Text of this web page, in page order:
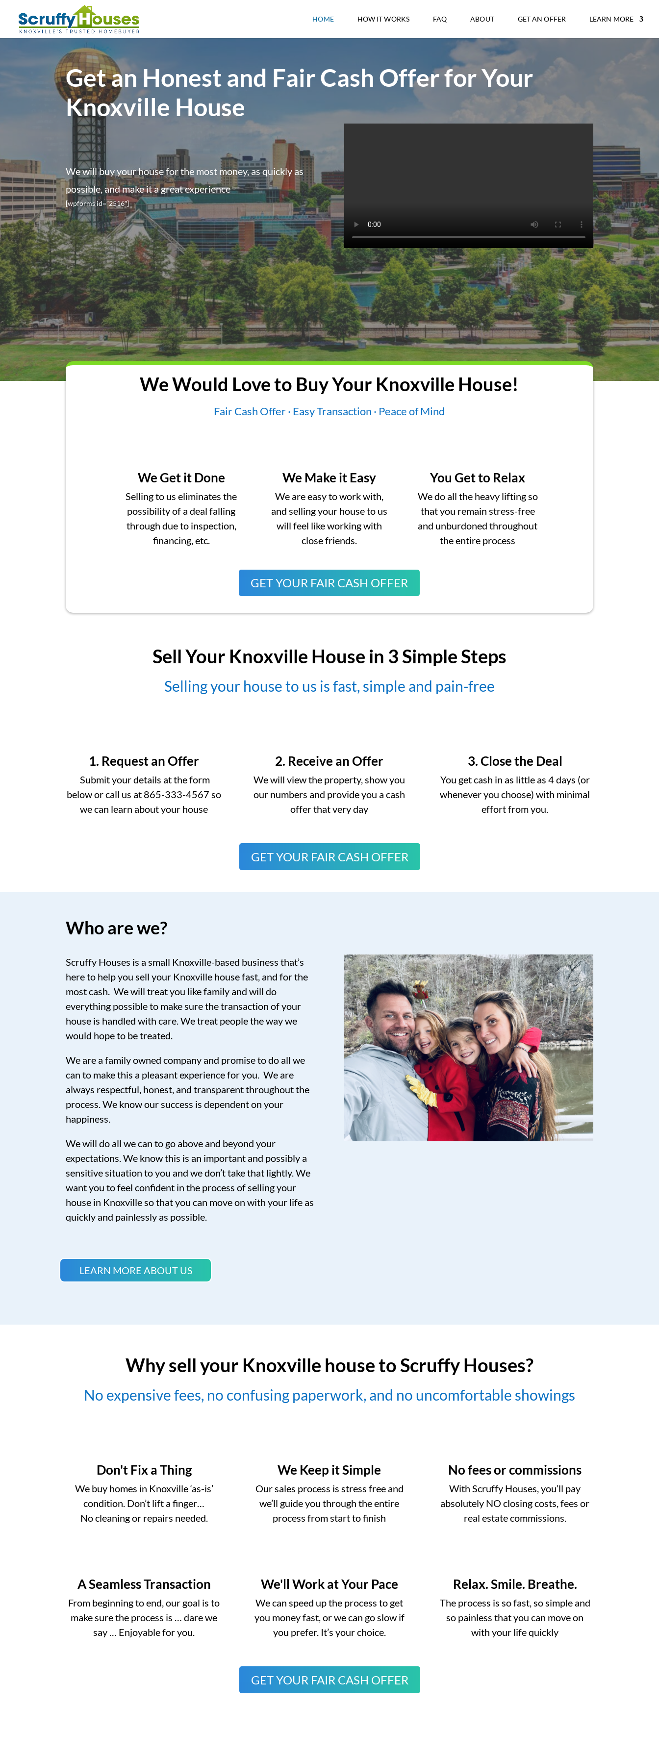
HOME HOW IT WORKS FAQ ABOUT GET AN OFFER LEARN MORE
Get an Honest and Fair Cash Offer for Your
Knoxville House
We will buy your house for the most money, as quickly as
possible, and make it a great experience
[wpforms id=”2516″]
We Would Love to Buy Your Knoxville House!
Fair Cash Offer · Easy Transaction · Peace of Mind
We Get it Done
Selling to us eliminates the
possibility of a deal falling
through due to inspection,
financing, etc.
We Make it Easy
We are easy to work with,
and selling your house to us
will feel like working with
close friends.
You Get to Relax
We do all the heavy lifting so
that you remain stress-free
and unburdoned throughout
the entire process
GET YOUR FAIR CASH OFFER
Sell Your Knoxville House in 3 Simple Steps
Selling your house to us is fast, simple and pain-free
1. Request an Offer
Submit your details at the form
below or call us at 865-333-4567 so
we can learn about your house
2. Receive an Offer
We will view the property, show you
our numbers and provide you a cash
offer that very day
3. Close the Deal
You get cash in as little as 4 days (or
whenever you choose) with minimal
effort from you.
GET YOUR FAIR CASH OFFER
Who are we?
Scruffy Houses is a small Knoxville-based business that’s
here to help you sell your Knoxville house fast, and for the
most cash. We will treat you like family and will do
everything possible to make sure the transaction of your
house is handled with care. We treat people the way we
would hope to be treated.
We are a family owned company and promise to do all we
can to make this a pleasant experience for you. We are
always respectful, honest, and transparent throughout the
process. We know our success is dependent on your
happiness.
We will do all we can to go above and beyond your
expectations. We know this is an important and possibly a
sensitive situation to you and we don’t take that lightly. We
want you to feel confident in the process of selling your
house in Knoxville so that you can move on with your life as
quickly and painlessly as possible.
LEARN MORE ABOUT US
Why sell your Knoxville house to Scruffy Houses?
No expensive fees, no confusing paperwork, and no uncomfortable showings
Don't Fix a Thing
We buy homes in Knoxville ‘as-is’
condition. Don’t lift a finger…
No cleaning or repairs needed.
We Keep it Simple
Our sales process is stress free and
we’ll guide you through the entire
process from start to finish
No fees or commissions
With Scruffy Houses, you’ll pay
absolutely NO closing costs, fees or
real estate commissions.
A Seamless Transaction
From beginning to end, our goal is to
make sure the process is … dare we
say … Enjoyable for you.
We'll Work at Your Pace
We can speed up the process to get
you money fast, or we can go slow if
you prefer. It’s your choice.
Relax. Smile. Breathe.
The process is so fast, so simple and
so painless that you can move on
with your life quickly
GET YOUR FAIR CASH OFFER